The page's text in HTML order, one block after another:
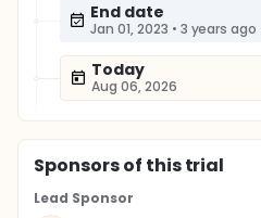
End date
Jan 01, 2023 • 3 years ago
Today
Aug 06, 2026
Sponsorsof this trial
Lead Sponsor